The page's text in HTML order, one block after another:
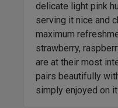
delicate light pink
serving it nice and
maximum
strawberry,
are at their most
pairs beautifully
simply enjoyed on